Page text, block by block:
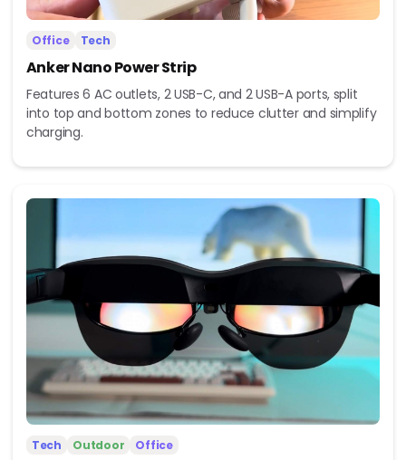
Office Tech
Anker Nano Power Strip
Features 6 AC outlets, 2 USB-C, and 2 USB-A ports, split
into top and bottom zones to reduce clutter and simplify
charging.
Tech Outdoor Office